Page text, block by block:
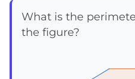
What is the
the figure?